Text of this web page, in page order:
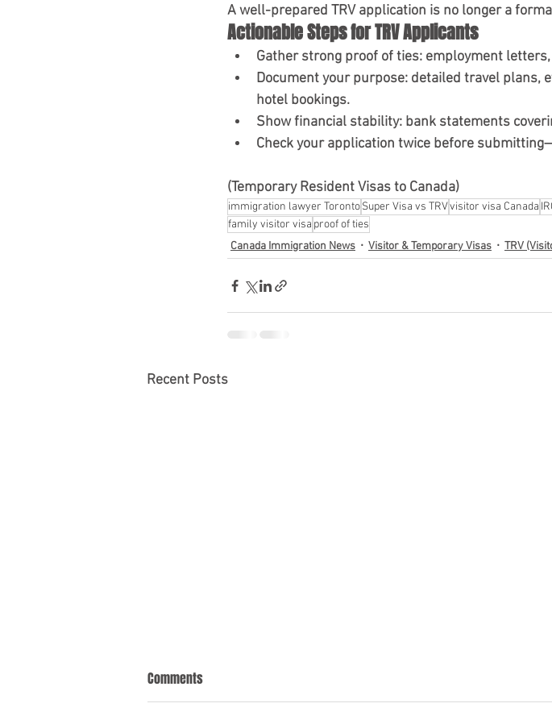
A well-prepared TRV application is no longer a
Actionable Steps for TRV Applicants
Gather strong proof of ties: employment
Document your purpose: detailed travel plans,
hotel bookings.
Show financial stability: bank statements
Check your application twice before
(Temporary Resident Visas to Canada)
immigration lawyer TorontoSuper Visa vs TRVvisitor visa Canada
family visitor visa proof of ties
Canada Immigration News
Visitor & Temporary Visas TRV
Recent Posts
Comments